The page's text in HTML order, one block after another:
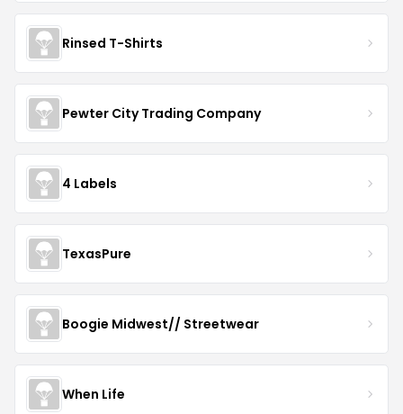
Rinsed T-Shirts
Pewter City Trading Company
4 Labels
TexasPure
Boogie Midwest// Streetwear
When Life